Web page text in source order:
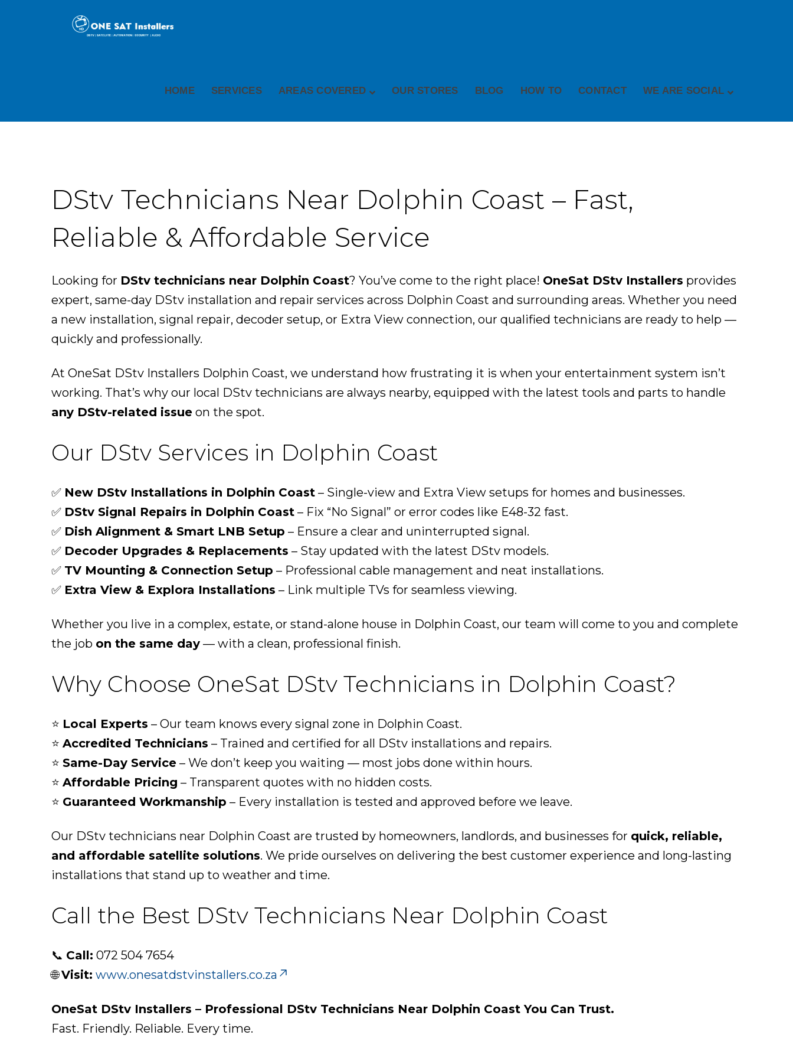
HOME SERVICES AREAS COVERED OUR STORES BLOG HOW TO CONTACT WE ARE SOCIAL
DStv Technicians Near Dolphin Coast – Fast,
Reliable & Affordable Service
Looking for DStv technicians near Dolphin Coast? You’ve come to the right place! OneSat DStv Installers provides
expert, same-day DStv installation and repair services across Dolphin Coast and surrounding areas. Whether you need
a new installation, signal repair, decoder setup, or Extra View connection, our qualified technicians are ready to help —
quickly and professionally.
At OneSat DStv Installers Dolphin Coast, we understand how frustrating it is when your entertainment system isn’t
working. That’s why our local DStv technicians are always nearby, equipped with the latest tools and parts to handle
any DStv-related issue on the spot.
Our DStv Services in Dolphin Coast
✅ New DStv Installations in Dolphin Coast – Single-view and Extra View setups for homes and businesses.
✅ DStv Signal Repairs in Dolphin Coast – Fix “No Signal” or error codes like E48-32 fast.
✅ Dish Alignment & Smart LNB Setup – Ensure a clear and uninterrupted signal.
✅ Decoder Upgrades & Replacements – Stay updated with the latest DStv models.
✅ TV Mounting & Connection Setup – Professional cable management and neat installations.
✅ Extra View & Explora Installations – Link multiple TVs for seamless viewing.
Whether you live in a complex, estate, or stand-alone house in Dolphin Coast, our team will come to you and complete
the job on the same day — with a clean, professional finish.
Why Choose OneSat DStv Technicians in Dolphin Coast?
⭐ Local Experts – Our team knows every signal zone in Dolphin Coast.
⭐ Accredited Technicians – Trained and certified for all DStv installations and repairs.
⭐ Same-Day Service – We don’t keep you waiting — most jobs done within hours.
⭐ Affordable Pricing – Transparent quotes with no hidden costs.
⭐ Guaranteed Workmanship – Every installation is tested and approved before we leave.
Our DStv technicians near Dolphin Coast are trusted by homeowners, landlords, and businesses for quick, reliable,
and affordable satellite solutions. We pride ourselves on delivering the best customer experience and long-lasting
installations that stand up to weather and time.
Call the Best DStv Technicians Near Dolphin Coast
📞 Call: 072 504 7654
🌐Visit: www.onesatdstvinstallers.co.za
OneSat DStv Installers – Professional DStv Technicians Near Dolphin Coast You Can Trust.
Fast. Friendly. Reliable. Every time.